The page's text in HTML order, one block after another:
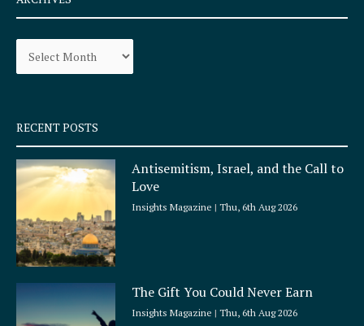
b
o
k
q
u
a
r
e
a
r
a
Archives
RECENT POSTS
Antisemitism, Israel, and the Call to
Love
Insights Magazine Thu, 6th Aug 2026
The Gift You Could Never Earn
Insights Magazine Thu, 6th Aug 2026